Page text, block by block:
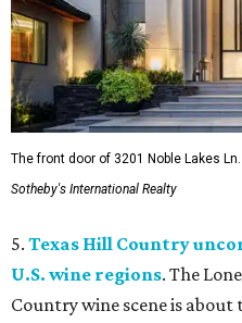
The front door of 3201 Noble Lakes Ln.
Sotheby's International Realty
5. Texas Hill Country
U.S. wine regions. The
Country wine scene is about